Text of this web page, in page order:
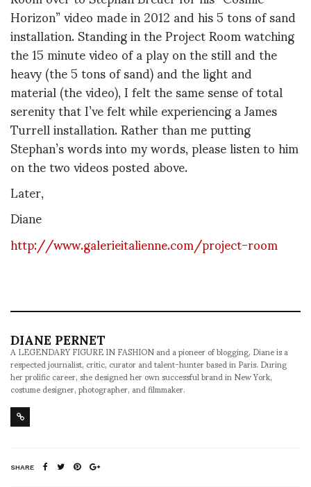
Horizon” video made in 2012 and his 5 tons of sand
installation. Standing in the Project Room watching
the 15 minute video of a play on the still and the
heavy (the 5 tons of sand) and the light and
material (the video), I felt the same sense of total
serenity that I’ve felt while experiencing a James
Turrell installation. Rather than me putting
Stephan’s words into my words, please listen to him
on the two videos posted above.
Later,
Diane
http://www.galerieitalienne.com/project-room
DIANE PERNET
A LEGENDARY FIGURE IN FASHION and a pioneer of blogging, Diane is a
respected journalist, critic, curator and talent-hunter based in Paris. During
her prolific career, she designed her own successful brand in New York,
costume designer, photographer, and filmmaker.
SHARE